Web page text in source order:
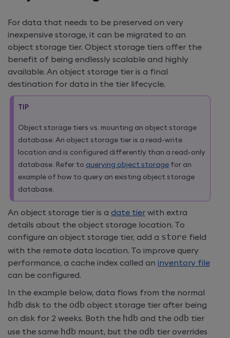
For data that needs to be preserved on very
inexpensive storage, it can be migrated to an
object storage tier. Object storage tiers offer the
benefit of being endlessly scalable and highly
available. An object storage tier is a final
destination for data in the tier lifecycle.
TIP
Object storage tiers vs. mounting an object storage
database: An object storage tier is a read-write
location and is configured differently than a read-only
database. Refer to querying object storage for an
example of how to query an existing object storage
database.
An object storage tier is a date tier with extra
details about the object storage location. To
configure an object storage tier, add a store field
with the remote data location. To improve query
performance, a cache index called an inventory file
can be configured.
In the example below, data flows from the normal
hdb disk to the odb object storage tier after being
on disk for 2 weeks. Both the hdb and the odb tier
use the same hdb mount, but the odb tier overrides